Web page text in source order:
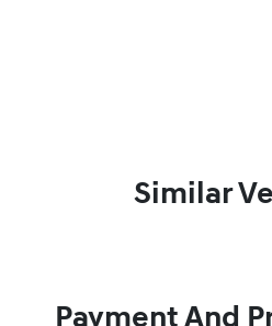
Similar
Payment And